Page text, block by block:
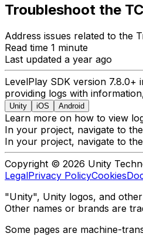
Troubleshoot the
Address issues related to the
Read time 1 minute
Last updated a year ago
LevelPlay SDK version
providing logs with
Unity iOS Android
Learn more on how to view
In your project, navigate to
In your project, navigate to
Copyright © 2026 Unity
LegalPrivacy PolicyCookies
"Unity", Unity logos, and
Other names or brands are
Some pages are machine-